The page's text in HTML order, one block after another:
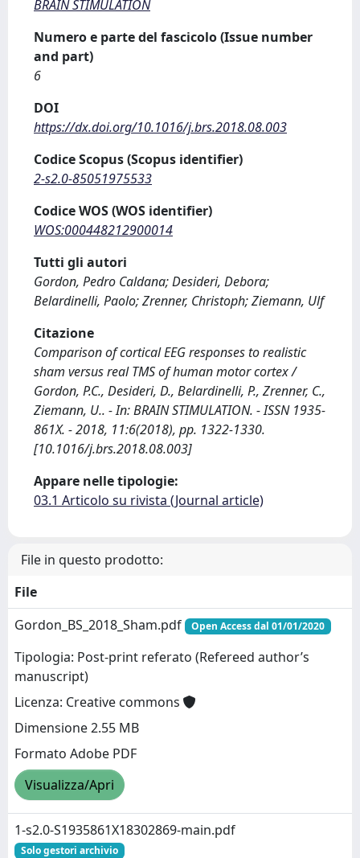
BRAIN STIMULATION
Numero e parte del fascicolo (Issue number
and part)
6
DOI
https://dx.doi.org/10.1016/j.brs.2018.08.003
Codice Scopus (Scopus identifier)
2-s2.0-85051975533
Codice WOS (WOS identifier)
WOS:000448212900014
Tutti gli autori
Gordon, Pedro Caldana; Desideri, Debora;
Belardinelli, Paolo; Zrenner, Christoph; Ziemann, Ulf
Citazione
Comparison of cortical EEG responses to realistic
sham versus real TMS of human motor cortex /
Gordon, P.C., Desideri, D., Belardinelli, P., Zrenner, C.,
Ziemann, U.. - In: BRAIN STIMULATION. - ISSN 1935-
861X. - 2018, 11:6(2018), pp. 1322-1330.
[10.1016/j.brs.2018.08.003]
Appare nelle tipologie:
03.1 Articolo su rivista (Journal article)
File in questo prodotto:
File
Gordon_BS_2018_Sham.pdf
Open Access dal 01/01/2020
Tipologia: Post-print referato (Refereed author’s
manuscript)
Licenza: Creative commons
Dimensione 2.55 MB
Formato Adobe PDF
Visualizza/Apri
1-s2.0-S1935861X18302869-main.pdf
Solo gestori archivio